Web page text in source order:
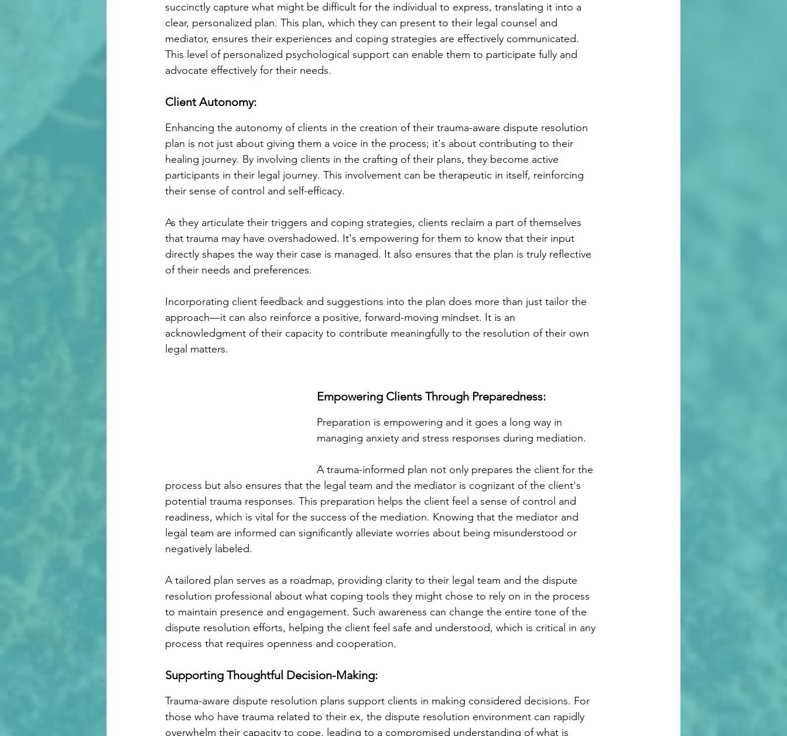
succinctly capture what might be difficult for the individual to express, translating it into a
clear, personalized plan. This plan, which they can present to their legal counsel and
mediator, ensures their experiences and coping strategies are effectively communicated.
This level of personalized psychological support can enable them to participate fully and
advocate effectively for their needs.
Client Autonomy:
Enhancing the autonomy of clients in the creation of their trauma-aware dispute resolution
plan is not just about giving them a voice in the process; it's about contributing to their
healing journey. By involving clients in the crafting of their plans, they become active
participants in their legal journey. This involvement can be therapeutic in itself, reinforcing
their sense of control and self-efficacy.
As they articulate their triggers and coping strategies, clients reclaim a part of themselves
that trauma may have overshadowed. It's empowering for them to know that their input
directly shapes the way their case is managed. It also ensures that the plan is truly reflective
of their needs and preferences.
Incorporating client feedback and suggestions into the plan does more than just tailor the
approach—it can also reinforce a positive, forward-moving mindset. It is an
acknowledgment of their capacity to contribute meaningfully to the resolution of their own
legal matters.
Empowering Clients Through Preparedness:
Preparation is empowering and it goes a long way in
managing anxiety and stress responses during mediation.
A trauma-informed plan not only prepares the client for the
process but also ensures that the legal team and the mediator is cognizant of the client's
potential trauma responses. This preparation helps the client feel a sense of control and
readiness, which is vital for the success of the mediation. Knowing that the mediator and
legal team are informed can significantly alleviate worries about being misunderstood or
negatively labeled.
A tailored plan serves as a roadmap, providing clarity to their legal team and the dispute
resolution professional about what coping tools they might chose to rely on in the process
to maintain presence and engagement. Such awareness can change the entire tone of the
dispute resolution efforts, helping the client feel safe and understood, which is critical in any
process that requires openness and cooperation.
Supporting Thoughtful Decision-Making:
Trauma-aware dispute resolution plans support clients in making considered decisions. For
those who have trauma related to their ex, the dispute resolution environment can rapidly
overwhelm their capacity to cope, leading to a compromised understanding of what is